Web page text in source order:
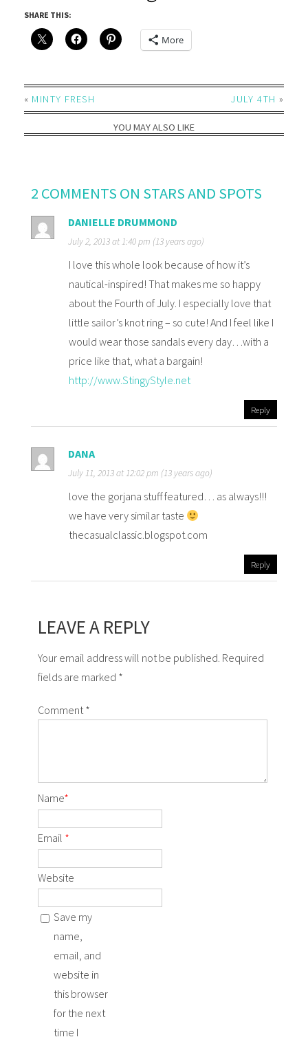
SHARE THIS:
More
« MINTY FRESH JULY 4TH »
YOU MAY ALSO LIKE
2 COMMENTS ON STARS AND SPOTS
DANIELLE DRUMMOND
July 2, 2013 at 1:40 pm (13 years ago)
I love this whole look because of how it’s
nautical-inspired! That makes me so happy
about the Fourth of July. I especially love that
little sailor’s knot ring – so cute! And I feel like I
would wear those sandals every day…with a
price like that, what a bargain!
http://www.StingyStyle.net
Reply
DANA
July 11, 2013 at 12:02 pm (13 years ago)
love the gorjana stuff featured… as always!!!
we have very similar taste
thecasualclassic.blogspot.com
Reply
LEAVE A REPLY
Your email address will not be published. Required
fields are marked *
Comment*
Name*
Email *
Website
Save my
name,
email, and
website in
this browser
for the next
time I